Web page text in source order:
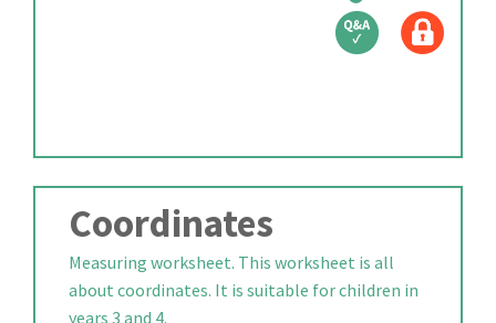
Coordinates
Measuring worksheet. This worksheet is all
about coordinates. It is suitable for children in
years 3 and 4.